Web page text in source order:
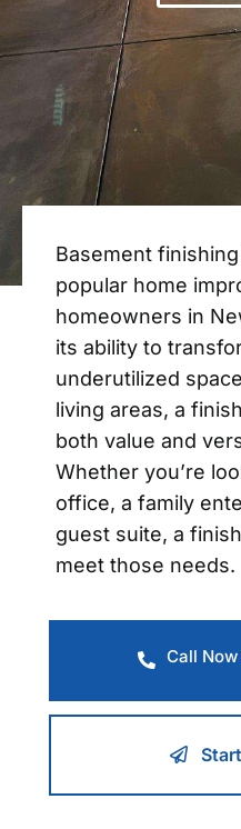
Basement
popular home
homeowners in
its ability to
underutilized
living areas, a
both value and
Whether you’re
office, a family
guest suite, a
meet those needs.
Call